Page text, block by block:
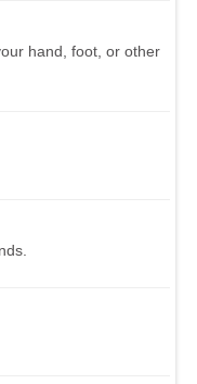
hand, foot, or other